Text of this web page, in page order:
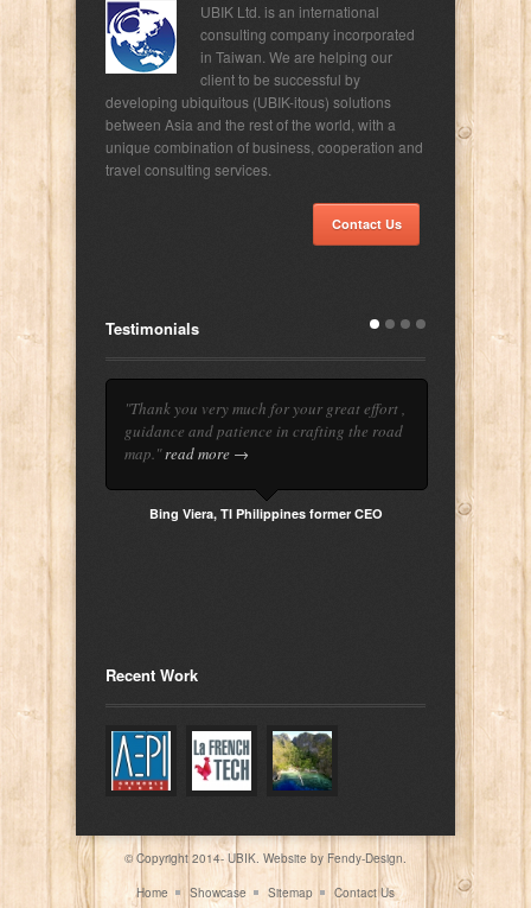
UBIK Ltd. is an international
consulting company incorporated
in Taiwan. We are helping our
client to be successful by
developing ubiquitous (UBIK-itous) solutions
between Asia and the rest of the world, with a
unique combination of business, cooperation and
travel consulting services.
Contact Us
Testimonials
"Thank you very much for your great effort ,
guidance and patience in crafting the road
map."read more →
Bing Viera, TI Philippines former CEO
Recent Work
© Copyright 2014- UBIK. Website by Fendy-Design.
Home Showcase Sitemap Contact Us